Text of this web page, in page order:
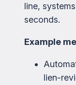
line,
seconds.
Example
lien-